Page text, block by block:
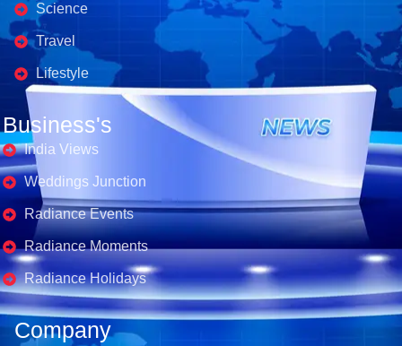
Science
Travel
Lifestyle
Business's
India Views
Weddings Junction
Radiance Events
Radiance Moments
Radiance Holidays
Company